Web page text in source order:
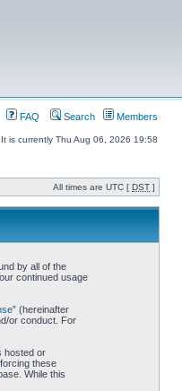
FAQ Search Members
It is currently Thu Aug 06, 2026 19:58
All times are UTC [ DST ]
by all of the
continued usage
” (hereinafter
or conduct. For
hosted or
these
While this